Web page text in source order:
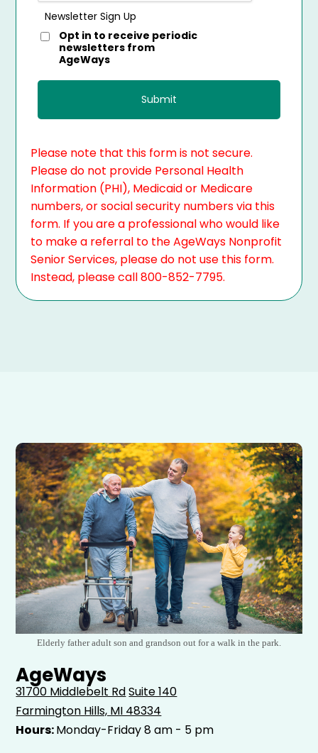
Newsletter Sign Up
Opt in to receive periodic
newsletters from
AgeWays
Please note that this form is not secure.
Please do not provide Personal Health
Information (PHI), Medicaid or Medicare
numbers, or social security numbers via this
form. If you are a professional who would like
to make a referral to the AgeWays Nonprofit
Senior Services, please do not use this form.
Instead, please call 800-852-7795.
Elderly father adult son and grandson out for a walk in the park.
AgeWays
31700 Middlebelt RdSuite 140
Farmington Hills, MI 48334
Hours:Monday-Friday 8 am - 5 pm